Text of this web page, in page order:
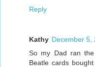
Reply
Kathy December 5,
So my Dad ran
Beatle cards